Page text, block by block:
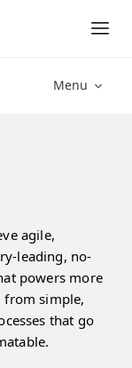
Menu
agile,
leading, no-
powers more
from simple,
that go